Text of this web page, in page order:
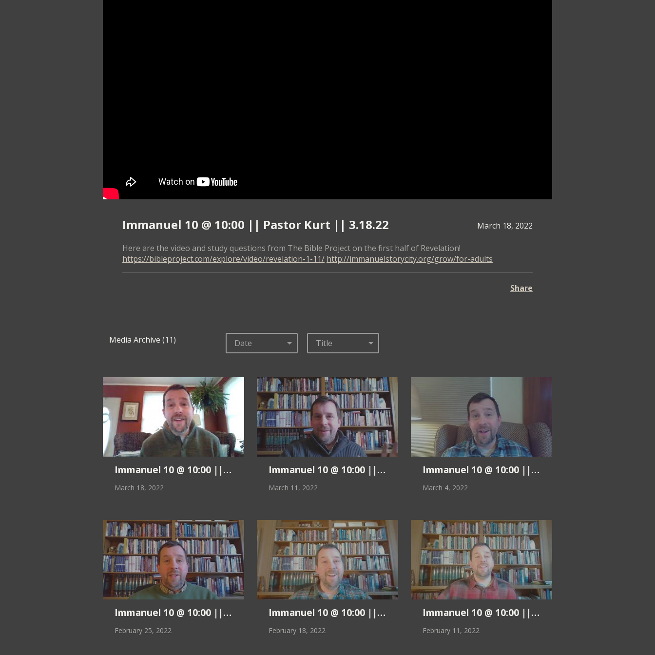
Immanuel 10 @ 10:00 || Pastor Kurt || 3.18.22 March 18, 2022
Here are the video and study questions from The Bible Project on the first half of Revelation!
https://bibleproject.com/explore/video/revelation-1-11/ http://immanuelstorycity.org/grow/for-adults
Share
Media Archive (11) Date Title
Immanuel 10 @ 10:00 || Pastor Kurt || 3.18.22
March 18, 2022
Immanuel 10 @ 10:00 || Pastor Kurt || 3.11.22
March 11, 2022
Immanuel 10 @ 10:00 || Pastor Kurt || 3.4.22
March 4, 2022
Immanuel 10 @ 10:00 || Pastor Kurt || 2.25.22
February 25, 2022
Immanuel 10 @ 10:00 || Pastor Kurt || 2.18.22
February 18, 2022
Immanuel 10 @ 10:00 || Pastor Kurt || 2.11.22
February 11, 2022